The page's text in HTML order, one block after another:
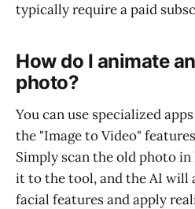
typically require a paid
How do I animate
photo?
You can use specialized
the "Image to Video"
Simply scan the old photo
it to the tool, and the AI will
facial features and apply